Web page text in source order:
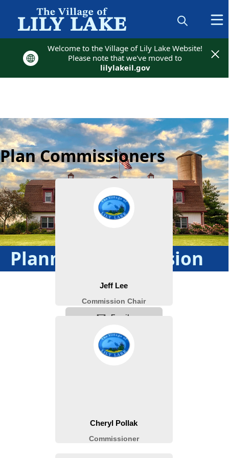
Welcome to the Village of Lily Lake Website!
Please note that we've moved to
lilylakeil.gov
Welcome to the Village of Lily Lake Website!
Please note that we've moved to
lilylakeil.gov
Planning Commission
Plan Commissioners